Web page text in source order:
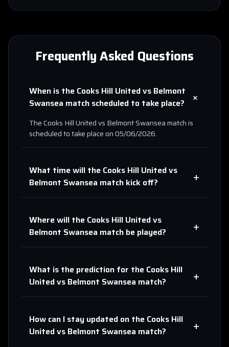
Frequently Asked Questions
When is the Cooks Hill Unitedvs Belmont
Swansea match scheduled to take place? +
TheCooks Hill Unitedvs Belmont Swanseamatch is
scheduled to take place on05/06/2026.
What time will the Cooks Hill Unitedvs
Belmont Swansea match kick off? +
Where will the Cooks Hill Unitedvs
Belmont Swansea match be played? +
What is the prediction for the Cooks Hill
Unitedvs Belmont Swansea match? +
How can I stay updated on the Cooks Hill
Unitedvs Belmont Swansea match? +